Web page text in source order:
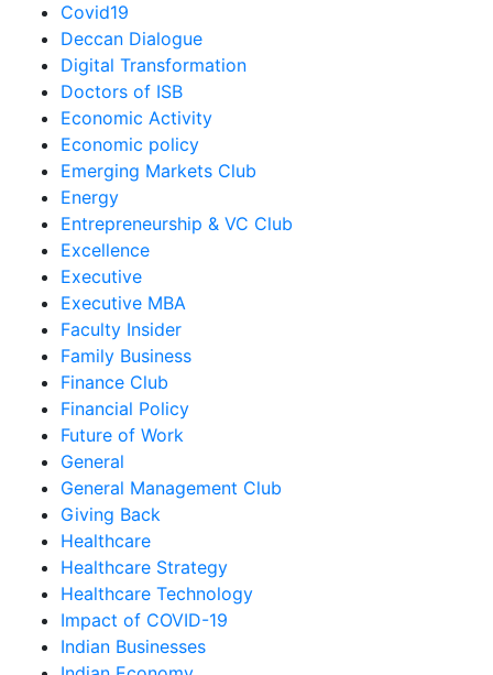
Covid19
Deccan Dialogue
Digital Transformation
Doctors of ISB
Economic Activity
Economic policy
Emerging Markets Club
Energy
Entrepreneurship & VC Club
Excellence
Executive
Executive MBA
Faculty Insider
Family Business
Finance Club
Financial Policy
Future of Work
General
General Management Club
Giving Back
Healthcare
Healthcare Strategy
Healthcare Technology
Impact of COVID-19
Indian Businesses